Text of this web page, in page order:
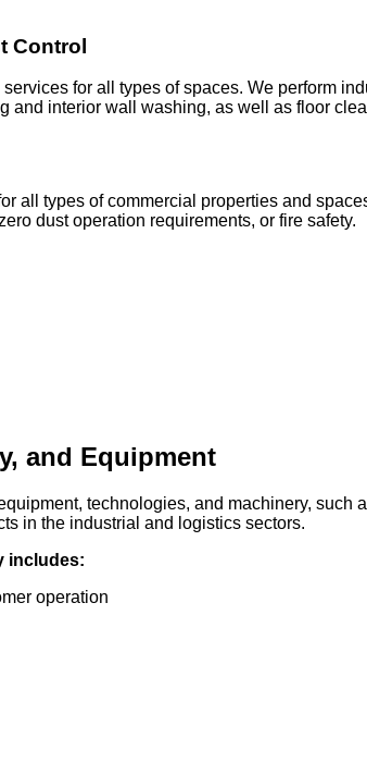
Control
for all types of spaces. We perform
and interior wall washing, as well as floor
all types of commercial properties and
dust operation requirements, or fire safety.
and Equipment
technologies, and machinery,
in the industrial and logistics sectors.
includes:
operation